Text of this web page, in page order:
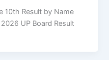
10th Result by Name
UP Board Result